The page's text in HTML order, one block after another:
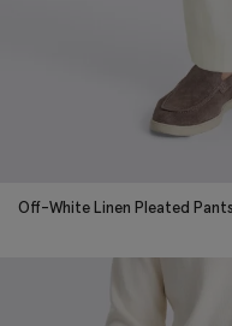
Off-White Linen Pleated Pants